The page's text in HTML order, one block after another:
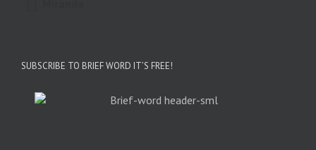
SUBSCRIBE TO BRIEF WORD IT’S FREE!